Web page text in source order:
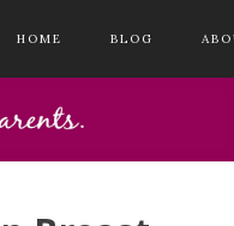
HOME BLOG